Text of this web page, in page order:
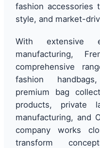
fashion accessories
style, and market-
With extensive
manufacturing,
comprehensive
fashion
premium bag
products, private
manufacturing, and
company works
transform